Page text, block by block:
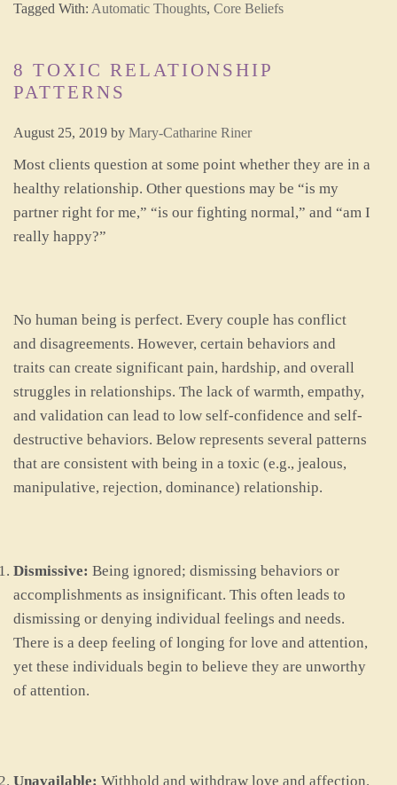
Tagged With: Automatic Thoughts, Core Beliefs
8 TOXIC RELATIONSHIP
PATTERNS
August 25, 2019 by Mary-Catharine Riner
Most clients question at some point whether they are in a
healthy relationship. Other questions may be “is my
partner right for me,” “is our fighting normal,” and “am I
really happy?”
No human being is perfect. Every couple has conflict
and disagreements. However, certain behaviors and
traits can create significant pain, hardship, and overall
struggles in relationships. The lack of warmth, empathy,
and validation can lead to low self-confidence and self-
destructive behaviors. Below represents several patterns
that are consistent with being in a toxic (e.g., jealous,
manipulative, rejection, dominance) relationship.
Dismissive: Being ignored; dismissing behaviors or
accomplishments as insignificant. This often leads to
dismissing or denying individual feelings and needs.
There is a deep feeling of longing for love and attention,
yet these individuals begin to believe they are unworthy
of attention.
Unavailable: Withhold and withdraw love and affection.